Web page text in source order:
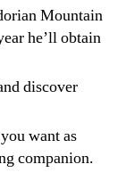
Mountain
he’ll obtain
discover
want as
companion.